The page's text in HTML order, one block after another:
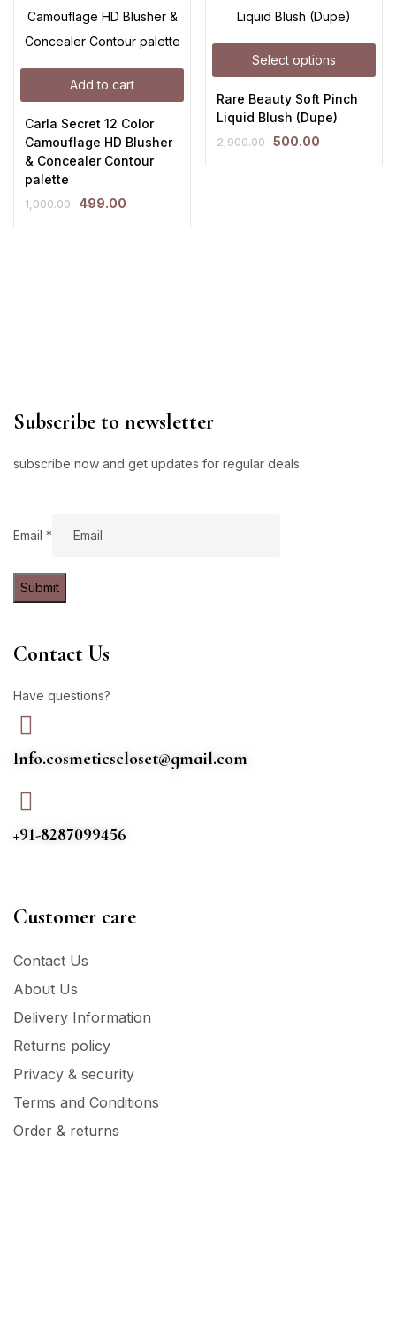
Add to cart
Carla Secret 12 Color
Camouflage HD Blusher
& Concealer Contour
palette
1,000.00 499.00
Select options
Rare Beauty Soft Pinch
Liquid Blush (Dupe)
2,900.00 500.00
Subscribe to newsletter
subscribe now and get updates for regular deals
Email *
Submit
Contact Us
Have questions?
Info.cosmeticscloset@gmail.com
+91-8287099456
Customer care
Contact Us
About Us
Delivery Information
Returns policy
Privacy & security
Terms and Conditions
Order & returns